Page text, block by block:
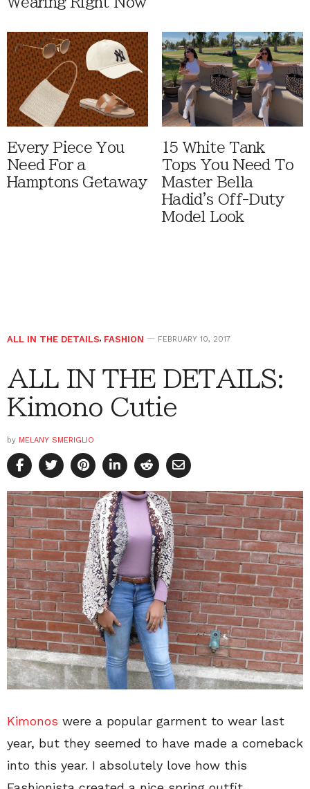
Every Piece You
Need For a
Hamptons Getaway
15 White Tank
Tops You Need To
Master Bella
Hadid's Off-Duty
Model Look
ALL IN THE DETAILS, FASHION FEBRUARY 10, 2017
ALL IN THE DETAILS:
Kimono Cutie
by MELANY SMERIGLIO
Kimonos were a popular garment to wear last
year, but they seemed to have made a comeback
into this year. I absolutely love how this